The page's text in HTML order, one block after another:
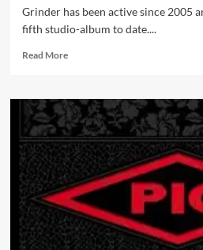
Grinder has been active since 2005
fifth studio-album to date....
Read MoreRead
Agent
Side
Grinder
–
A/X
(CD
Album
–
Progress
Productions)